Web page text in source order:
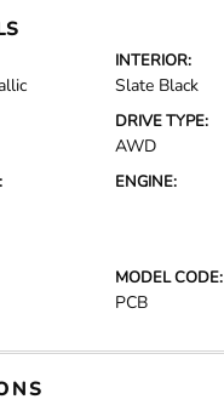
INTERIOR:
Slate Black
DRIVE TYPE:
AWD
ENGINE:
MODEL CODE:
PCB